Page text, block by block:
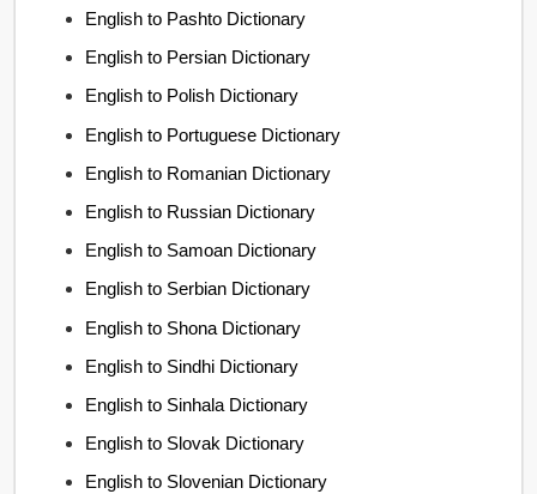
English to Pashto Dictionary
English to Persian Dictionary
English to Polish Dictionary
English to Portuguese Dictionary
English to Romanian Dictionary
English to Russian Dictionary
English to Samoan Dictionary
English to Serbian Dictionary
English to Shona Dictionary
English to Sindhi Dictionary
English to Sinhala Dictionary
English to Slovak Dictionary
English to Slovenian Dictionary